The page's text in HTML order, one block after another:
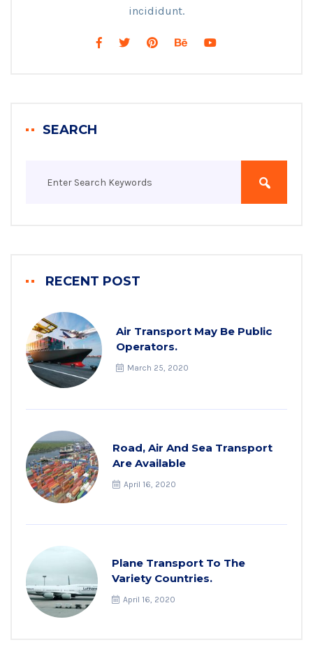
incididunt.
SEARCH
RECENT POST
Air Transport May Be Public
Operators.
March 25, 2020
Road, Air And Sea Transport
Are Available
April 16, 2020
Plane Transport To The
Variety Countries.
April 16, 2020